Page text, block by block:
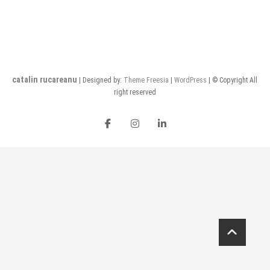
catalin rucareanu | Designed by: Theme Freesia |WordPress
| © Copyright All
right reserved
FB instaLI